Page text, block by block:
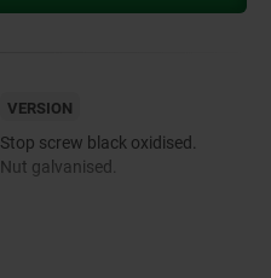
VERSION
Stop screw black oxidised.
Nut galvanised.